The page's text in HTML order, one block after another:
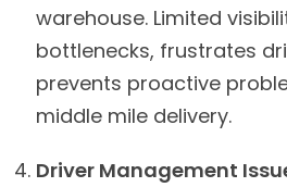
warehouse. Limited
bottlenecks, frustrates
prevents proactive
middle mile delivery.
Driver Management